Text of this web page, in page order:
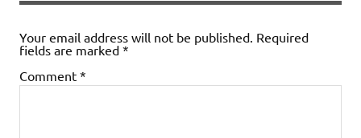
Your email address will not be published. Required
fields are marked *
Comment *